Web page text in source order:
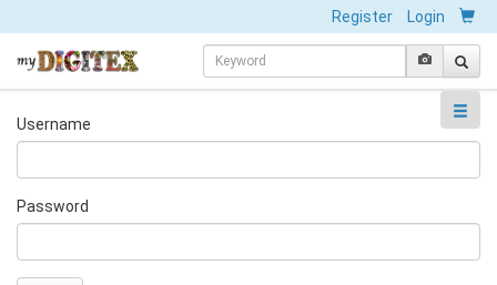
Register Login
Username
Password